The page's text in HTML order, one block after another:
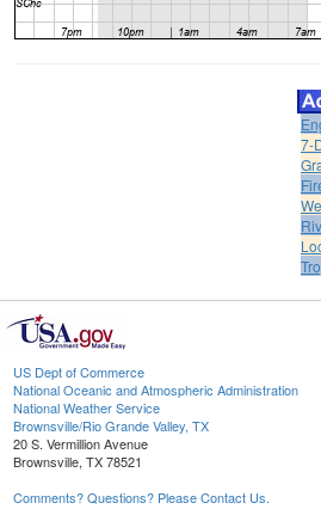
7-
US Dept of Commerce
National Oceanic and Atmospheric Administration
National Weather Service
Brownsville/Rio Grande Valley, TX
20 S. Vermillion Avenue
Brownsville, TX 78521
Comments? Questions? Please Contact Us.